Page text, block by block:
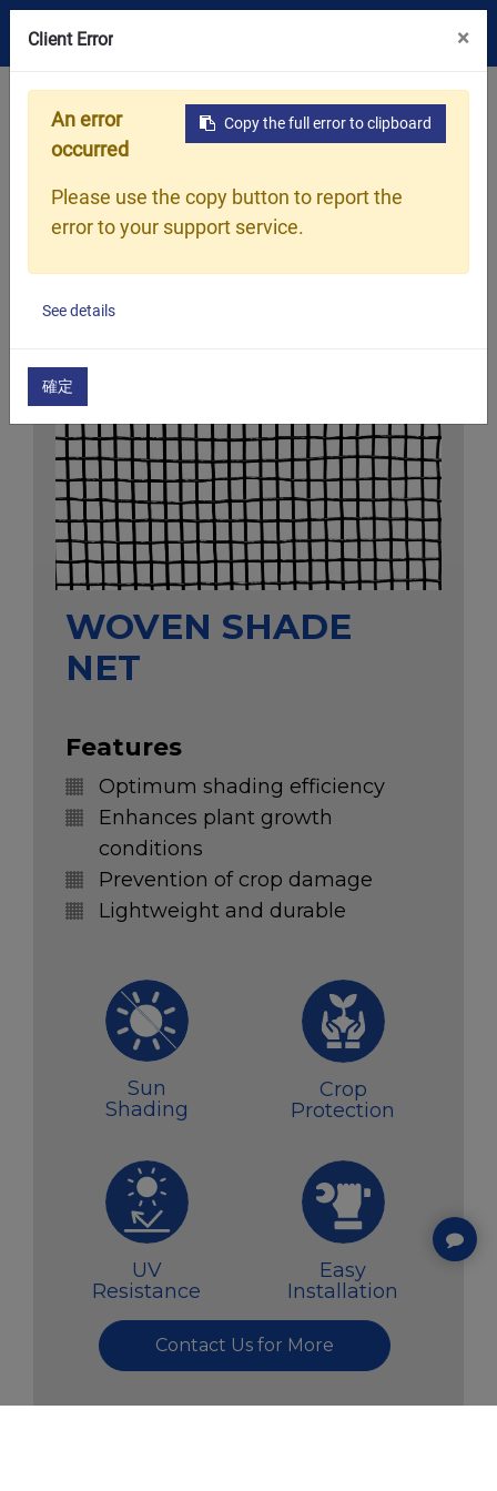
WOVEN SHADE NET
WOVEN SHADE
NET
Features
Optimum shading efficiency
Enhances plant growth
conditions
Prevention of crop damage
Lightweight and durable
Sun
Shading
Crop
Protection
UV
Resistance
Easy
Installation
Contact Us for More
Client Error ×
Copy the full error to clipboard
An error
occurred
Please use the copy button to report the
error to your support service.
See details
確定